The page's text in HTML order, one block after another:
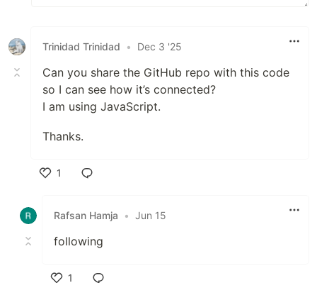
Trinidad Trinidad • Dec 3 '25
Can you share the GitHub repo with this code
so I can see how it’s connected?
I am using JavaScript.
Thanks.
1
Rafsan Hamja
• Jun 15
following
1